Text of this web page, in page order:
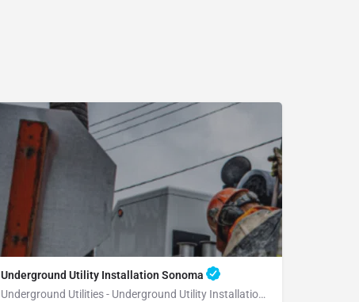
Underground Utility Installation Sonoma
Underground Utilities - Underground Utility Installation Sonoma